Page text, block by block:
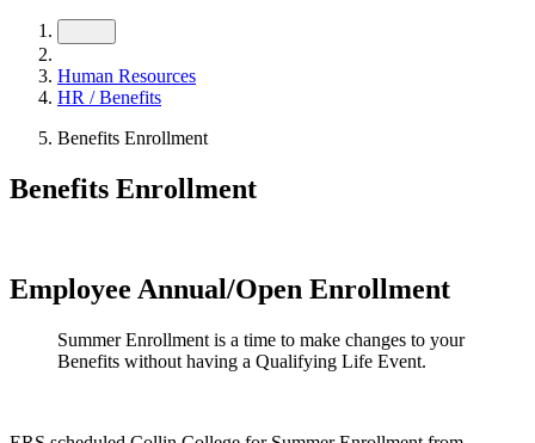
Human Resources
HR / Benefits
Benefits Enrollment
Benefits Enrollment
Employee Annual/Open Enrollment
Summer Enrollment is a time to make changes to your
Benefits without having a Qualifying Life Event.